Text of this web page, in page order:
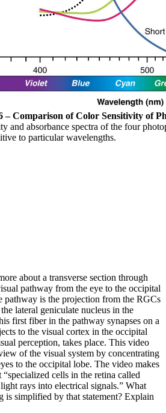
– Comparison of Color Sensitivity of
and absorbance spectra of the four
to particular wavelengths.
about a transverse section through
pathway from the eye to the occipital
pathway is the projection from the RGCs
lateral geniculate nucleus in the
first fiber in the pathway synapses on a
to the visual cortex in the occipital
perception, takes place. This video
of the visual system by concentrating
to the occipital lobe. The video makes
“specialized cells in the retina called
rays into electrical signals.” What
is simplified by that statement? Explain